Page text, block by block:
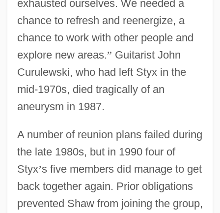
exhausted ourselves. We needed a
chance to refresh and reenergize, a
chance to work with other people and
explore new areas.” Guitarist John
Curulewski, who had left Styx in the
mid-1970s, died tragically of an
aneurysm in 1987.
A number of reunion plans failed during
the late 1980s, but in 1990 four of
Styx’s five members did manage to get
back together again. Prior obligations
prevented Shaw from joining the group,